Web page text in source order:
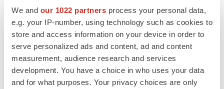
We and our 1022 partners process your personal data,
e.g. your IP-number, using technology such as cookies to
store and access information on your device in order to
serve personalized ads and content, ad and content
measurement, audience research and services
development. You have a choice in who uses your data
and for what purposes. Your privacy choices are only